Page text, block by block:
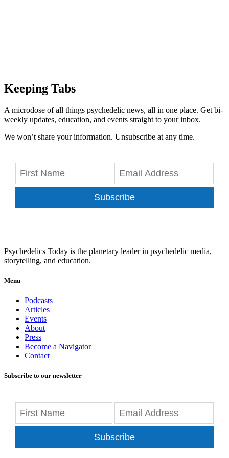
Keeping Tabs
A microdose of all things psychedelic news, all in one place. Get bi-
weekly updates, education, and events straight to your inbox.
We won’t share your information. Unsubscribe at any time.
Subscribe
Psychedelics Today is the planetary leader in psychedelic media,
storytelling, and education.
Menu
Podcasts
Articles
Events
About
Press
Become a Navigator
Contact
Subscribe to our newsletter
Subscribe